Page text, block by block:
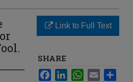
Link to Full Text
SHARE
FacebookLinkedInWhatsApp
Email